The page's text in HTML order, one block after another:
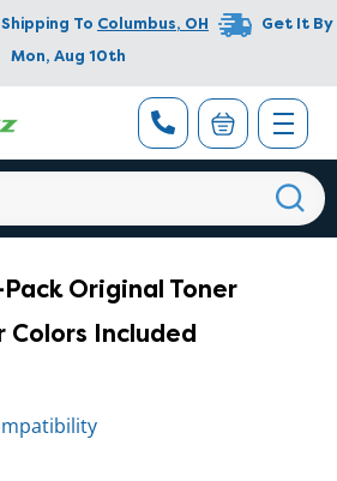
To Columbus, OH
Get It By
Mon, Aug 10th
Pack Original Toner
Colors Included